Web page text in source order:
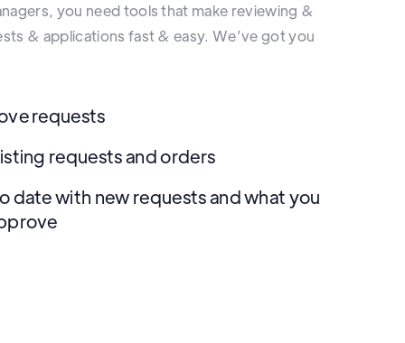
you need tools that make reviewing &
& applications fast & easy. We’ve got you
requests
requests and orders
date with new requests and what you